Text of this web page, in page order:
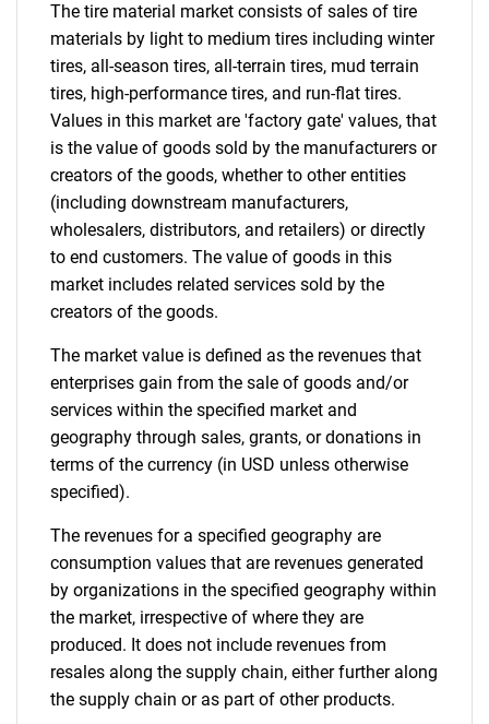
Contact Us
The tire material market consists of sales of tire
materials by light to medium tires including winter
tires, all-season tires, all-terrain tires, mud terrain
tires, high-performance tires, and run-flat tires.
Values in this market are 'factory gate' values, that
is the value of goods sold by the manufacturers or
creators of the goods, whether to other entities
(including downstream manufacturers,
wholesalers, distributors, and retailers) or directly
to end customers. The value of goods in this
market includes related services sold by the
creators of the goods.
The market value is defined as the revenues that
enterprises gain from the sale of goods and/or
services within the specified market and
geography through sales, grants, or donations in
terms of the currency (in USD unless otherwise
specified).
The revenues for a specified geography are
consumption values that are revenues generated
by organizations in the specified geography within
the market, irrespective of where they are
produced. It does not include revenues from
resales along the supply chain, either further along
the supply chain or as part of other products.